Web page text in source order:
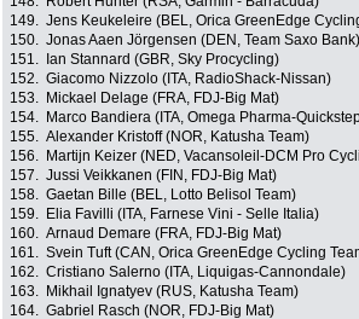
149. Jens Keukeleire (BEL, Orica GreenEdge
150. Jonas Aaen Jörgensen (DEN, Team Saxo Bank)
151.
Ian Stannard (GBR, Sky Procycling)
152. Giacomo Nizzolo (ITA, RadioShack-Nissan)
153.
Mickael Delage (FRA, FDJ-Big Mat)
154.
Marco Bandiera (ITA, Omega Pharma-
155. Alexander Kristoff (NOR, Katusha Team)
156.
Martijn Keizer (NED, Vacansoleil-DCM Pro
157. Jussi Veikkanen (FIN, FDJ-Big Mat)
158. Gaetan Bille (BEL, Lotto Belisol Team)
159.
Elia Favilli (ITA, Farnese Vini - Selle Italia)
160. Arnaud Demare (FRA, FDJ-Big Mat)
161. Svein Tuft (CAN, Orica GreenEdge Cycling
162. Cristiano Salerno (ITA, Liquigas-Cannondale)
163.
Mikhail Ignatyev (RUS, Katusha Team)
164. Gabriel Rasch (NOR, FDJ-Big Mat)